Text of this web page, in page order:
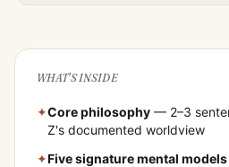
WHAT'S INSIDE
✦Core philosophy — 2–3
Z's documented worldview
✦Five signature mental models